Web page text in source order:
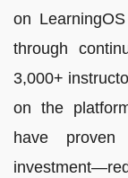
on
through
3,000+
on the
have